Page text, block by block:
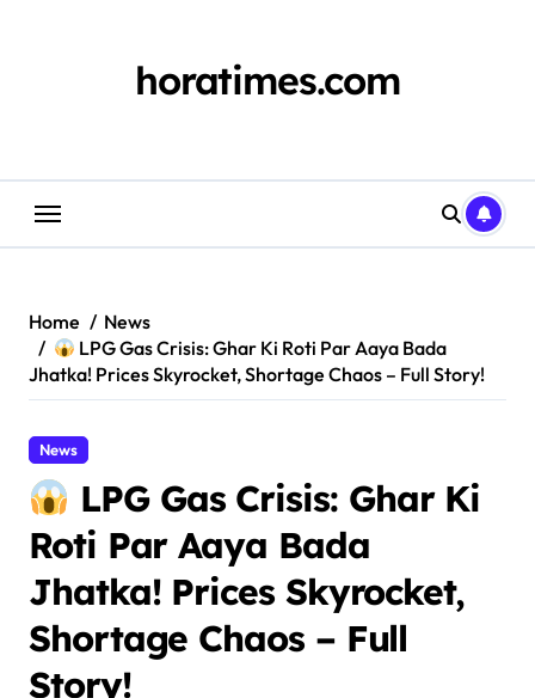
horatimes.com
Home
News
LPG Gas Crisis: Ghar Ki Roti Par Aaya Bada
Jhatka! Prices Skyrocket, Shortage Chaos – Full Story!
News
LPG Gas Crisis: Ghar Ki
Roti Par Aaya Bada
Jhatka! Prices Skyrocket,
Shortage Chaos – Full
Story!